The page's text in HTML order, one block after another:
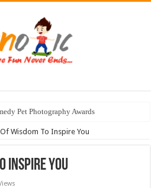
Pet Photography Awards
Look Like Realistic Paintings
Wisdom To Inspire You
Inspire You